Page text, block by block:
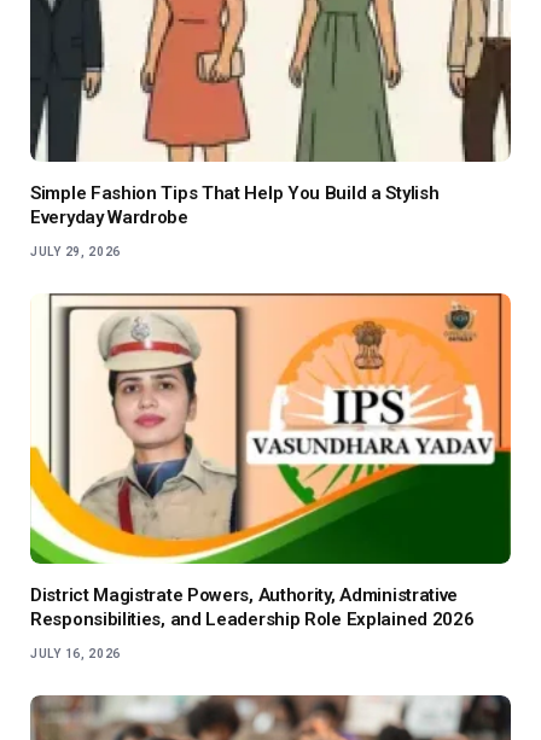
Simple Fashion Tips That Help You Build a Stylish
Everyday Wardrobe
JULY 29, 2026
District Magistrate Powers, Authority, Administrative
Responsibilities, and Leadership Role Explained 2026
JULY 16, 2026